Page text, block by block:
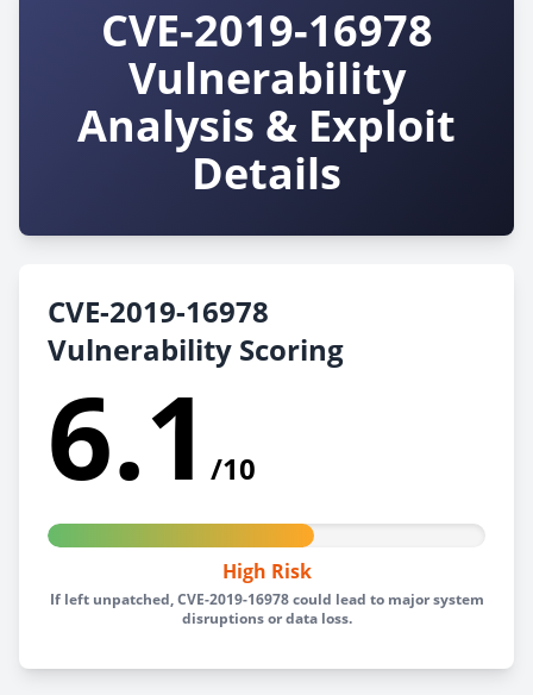
CVE-2019-16978
Vulnerability
Analysis & Exploit
Details
CVE-2019-16978
Vulnerability Scoring
6.1 /10
High Risk
If left unpatched, CVE-2019-16978 could lead to major system
disruptions or data loss.